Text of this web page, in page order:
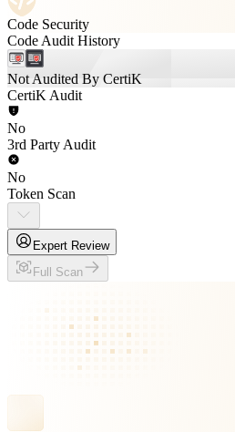
Code Security
Code Audit History
Not Audited By CertiK
CertiK Audit
No
3rd Party Audit
No
Token Scan
Expert Review
Full Scan